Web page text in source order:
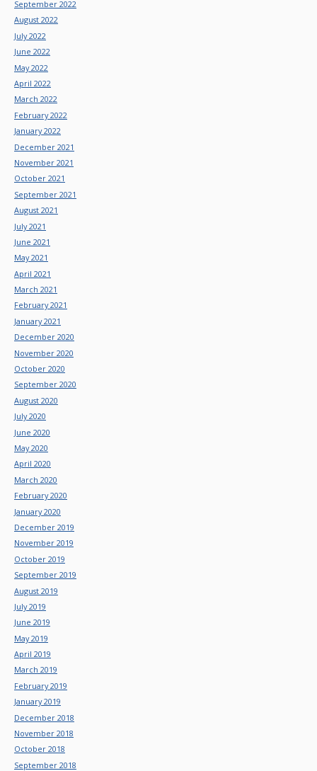
September 2022
August 2022
July 2022
June 2022
May 2022
April 2022
March 2022
February 2022
January 2022
December 2021
November 2021
October 2021
September 2021
August 2021
July 2021
June 2021
May 2021
April 2021
March 2021
February 2021
January 2021
December 2020
November 2020
October 2020
September 2020
August 2020
July 2020
June 2020
May 2020
April 2020
March 2020
February 2020
January 2020
December 2019
November 2019
October 2019
September 2019
August 2019
July 2019
June 2019
May 2019
April 2019
March 2019
February 2019
January 2019
December 2018
November 2018
October 2018
September 2018